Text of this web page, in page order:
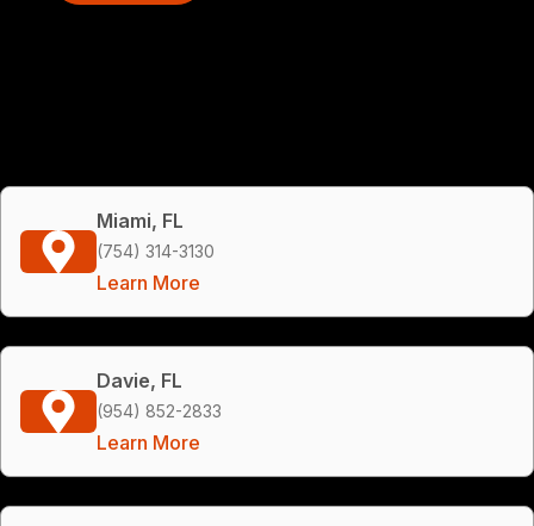
Miami, FL
(754) 314-3130
Learn More
Davie, FL
(954) 852-2833
Learn More